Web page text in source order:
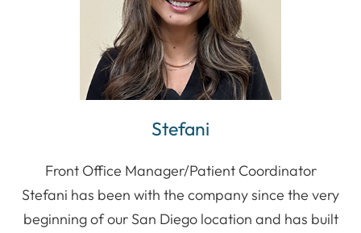
Stefani
Front Office Manager/Patient Coordinator
Stefani has been with the company since the very
beginning of our San Diego location and has built